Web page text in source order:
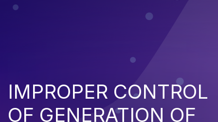
IMPROPER CONTROL
OF GENERATION OF